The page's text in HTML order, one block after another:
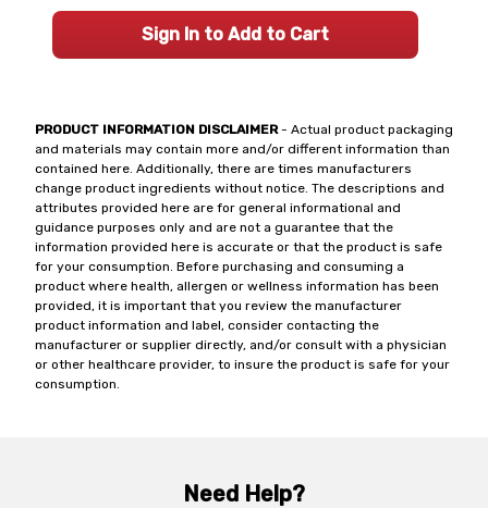
PRODUCT INFORMATION DISCLAIMER- Actual product packaging
and materials may contain more and/or different information than
contained here. Additionally, there are times manufacturers
change product ingredients without notice. The descriptions and
attributes provided here are for general informational and
guidance purposes only and are not a guarantee that the
information provided here is accurate or that the product is safe
for your consumption. Before purchasing and consuming a
product where health, allergen or wellness information has been
provided, it is important that you review the manufacturer
product information and label, consider contacting the
manufacturer or supplier directly, and/or consult with a physician
or other healthcare provider, to insure the product is safe for your
consumption.
Sign In to Add to Cart
Need Help?